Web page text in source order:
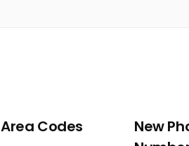
Area Codes
New